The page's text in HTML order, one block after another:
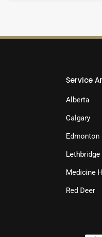
Service
Alberta
Calgary
Edmonton
Lethbridge
Medicine
Red Deer